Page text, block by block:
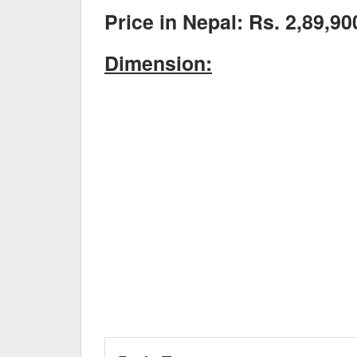
Price in Nepal: Rs.
Dimension: